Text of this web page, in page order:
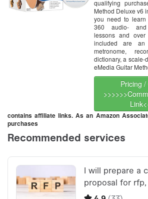
qualifying
Method Deluxe v6
you need to
360 audio- and
lessons and
included are an
metronome,
dictionary, a scale-
eMedia Guitar
Pricing
contains affiliate links. As an Amazon
purchases